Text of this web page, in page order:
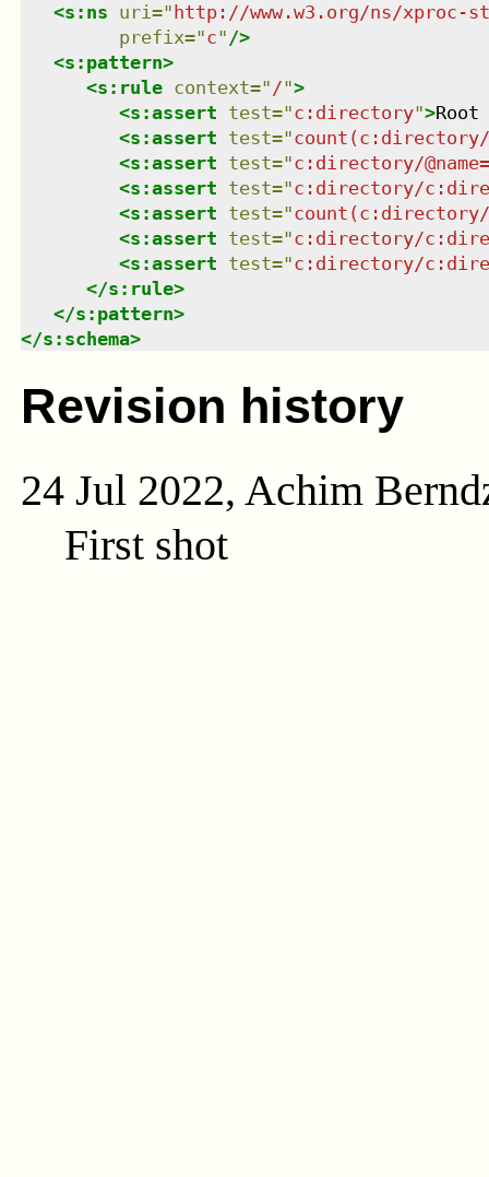
<s:ns uri=" http://www.w3.org/ns/xproc-
prefix="c" />
<s:pattern>
<s:rule context=" /">
<s:assert test="c:directory">
<s:assert test="
<s:assert test="c:directory/
<s:assert test="c:directory/
<s:assert test="
<s:assert test="c:directory/
<s:assert test="c:directory/
</s:rule>
</s:pattern>
</s:schema>
Revision history
24 Jul 2022, Achim
First shot